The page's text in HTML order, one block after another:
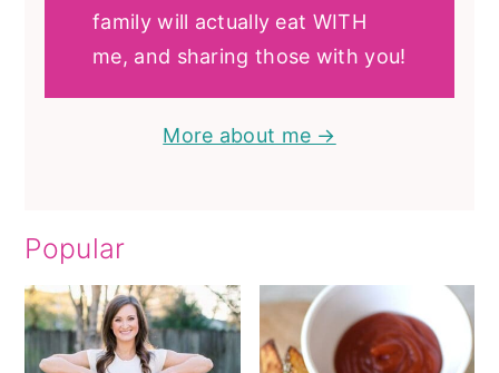
family will actually eat WITH
me, and sharing those with you!
More about me →
Popular